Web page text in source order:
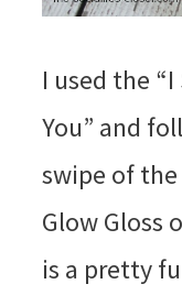
I used the
You” and
swipe of
Glow Gloss
is a pretty